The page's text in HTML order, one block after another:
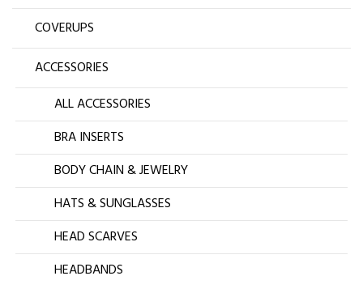
COVERUPS
ACCESSORIES
ALL ACCESSORIES
BRA INSERTS
BODY CHAIN & JEWELRY
HATS & SUNGLASSES
HEAD SCARVES
HEADBANDS